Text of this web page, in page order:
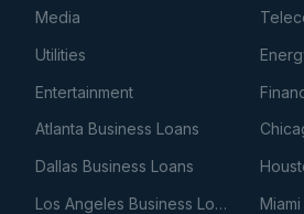
Media
Utilities
Entertainment
Atlanta Business Loans
Dallas Business Loans
Los Angeles Business Loans